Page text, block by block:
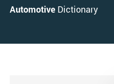
Automotive Dictionary